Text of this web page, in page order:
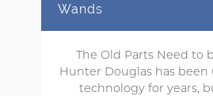
Wands
The Old Parts Need to
Hunter Douglas has
technology for years,